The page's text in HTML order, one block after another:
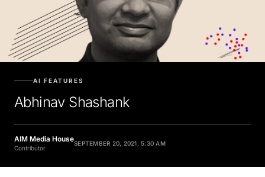
AI FEATURES
Abhinav Shashank
AIM Media House
Contributor
SEPTEMBER 20, 2021, 5:30 AM